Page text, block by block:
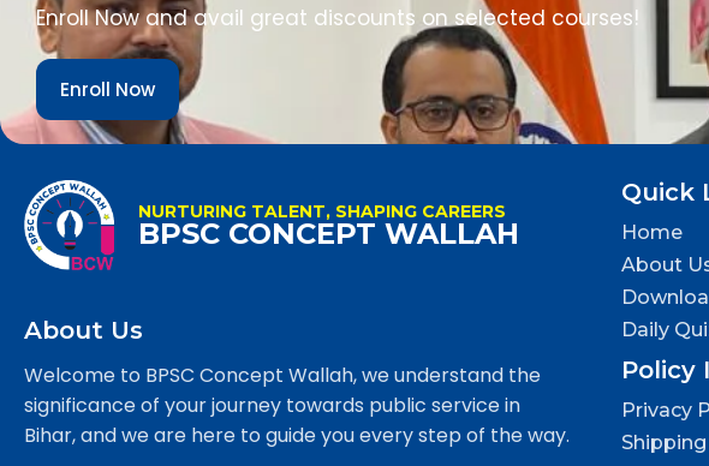
Enroll Now and avail great discounts on selected courses!
Enroll Now
NURTURING TALENT, SHAPING CAREERS
BPSC CONCEPT WALLAH
About Us
Welcome to BPSC Concept Wallah, we understand the
significance of your journey towards public service in
Bihar, and we are here to guide you every step of the way.
Quick
Home
About
Daily
Policy
Privacy